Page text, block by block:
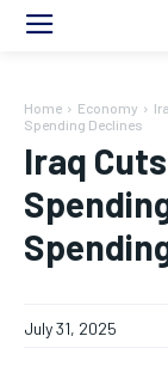
Home Economy
Spending Declines
Iraq
July 31, 2025